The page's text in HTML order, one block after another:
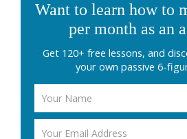
Want to learn how to
per month as an
Get 120+ free lessons, and
your own passive 6-